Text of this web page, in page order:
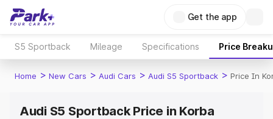
Get the app
S5 Sportback Mileage Specifications Price
Home > New Cars > Audi Cars > Audi S5 Sportback > Price In
Audi S5 Sportback Price in Korba